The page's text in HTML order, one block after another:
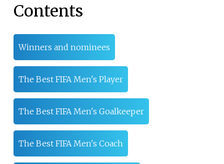
Contents
Winners and nominees
The Best FIFA Men's Player
The Best FIFA Men's Goalkeeper
The Best FIFA Men's Coach